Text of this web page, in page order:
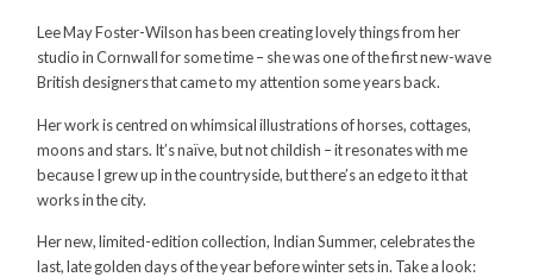
Lee May Foster-Wilson has been creating lovely things from her
studio in Cornwall for some time – she was one of the first new-wave
British designers that came to my attention some years back.
Her work is centred on whimsical illustrations of horses, cottages,
moons and stars. It’s naïve, but not childish – it resonates with me
because I grew up in the countryside, but there’s an edge to it that
works in the city.
Her new, limited-edition collection, Indian Summer, celebrates the
last, late golden days of the year before winter sets in. Take a look: